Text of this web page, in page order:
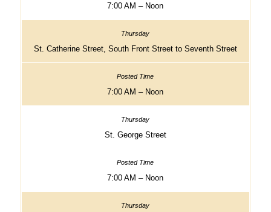
7:00 AM – Noon
St. Catherine Street, South Front Street to Seventh Street
7:00 AM – Noon
St. George Street
7:00 AM – Noon